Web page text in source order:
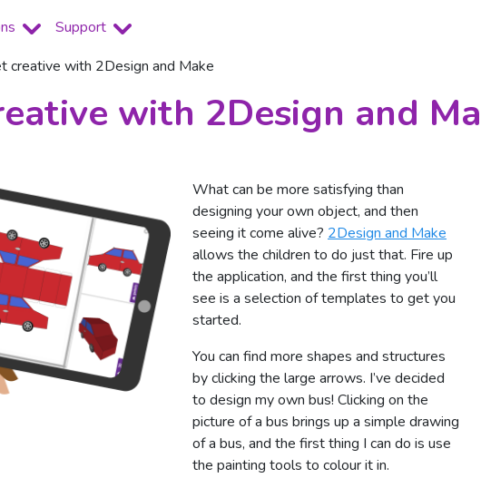
Support
creative with 2Design and Make
with 2Design and
What can be more satisfying than
designing your own object, and then
seeing it come alive? 2Design and Make
allows the children to do just that. Fire up
the application, and the first thing you’ll
see is a selection of templates to get you
started.
You can find more shapes and structures
by clicking the large arrows. I’ve decided
to design my own bus! Clicking on the
picture of a bus brings up a simple drawing
of a bus, and the first thing I can do is use
the painting tools to colour it in.